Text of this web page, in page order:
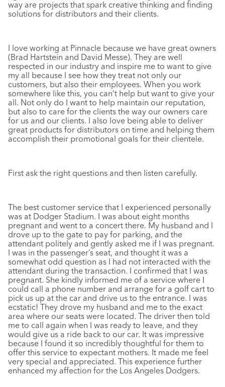
way are projects that spark creative thinking and finding
solutions for distributors and their clients.
I love working at Pinnacle because we have great owners
(Brad Hartstein and David Messe). They are well
respected in our industry and inspire me to want to give
my all because I see how they treat not only our
customers, but also their employees. When you work
somewhere like this, you can’t help but want to give your
all. Not only do I want to help maintain our reputation,
but also to care for the clients the way our owners care
for us and our clients. I also love being able to deliver
great products for distributors on time and helping them
accomplish their promotional goals for their clientele.
First ask the right questions and then listen carefully.
The best customer service that I experienced personally
was at Dodger Stadium. I was about eight months
pregnant and went to a concert there. My husband and I
drove up to the gate to pay for parking, and the
attendant politely and gently asked me if I was pregnant.
I was in the passenger’s seat, and thought it was a
somewhat odd question as I had not interacted with the
attendant during the transaction. I confirmed that I was
pregnant. She kindly informed me of a service where I
could call a phone number and arrange for a golf cart to
pick us up at the car and drive us to the entrance. I was
ecstatic! They drove my husband and me to the exact
area where our seats were located. The driver then told
me to call again when I was ready to leave, and they
would give us a ride back to our car. It was impressive
because I found it so incredibly thoughtful for them to
offer this service to expectant mothers. It made me feel
very special and appreciated. This experience further
enhanced my affection for the Los Angeles Dodgers.